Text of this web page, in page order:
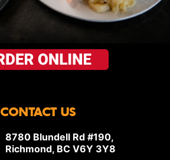
CONTACT US
8780 Blundell Rd #190,
Richmond, BC V6Y 3Y8